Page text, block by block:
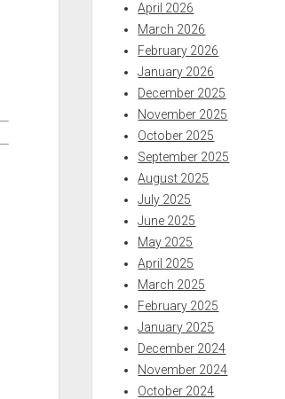
April 2026
March 2026
February 2026
January 2026
December 2025
November 2025
October 2025
September 2025
August 2025
July 2025
June 2025
May 2025
April 2025
March 2025
February 2025
January 2025
December 2024
November 2024
October 2024